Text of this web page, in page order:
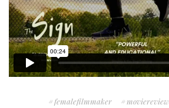
femalefilmmaker moviereview